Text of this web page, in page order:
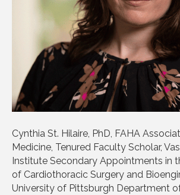
Cynthia St. Hilaire, PhD, FAHA
Medicine, Tenured Faculty Scholar,
Institute Secondary Appointments in
of Cardiothoracic Surgery and
University of Pittsburgh Department